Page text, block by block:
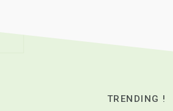
TRENDING !